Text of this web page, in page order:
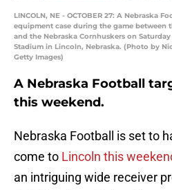
LINCOLN, NE - OCTOBER 27: A Nebraska
equipment case during the game between
and the Nebraska Cornhuskers on
Stadium in Lincoln, Nebraska. (Photo by
Getty Images)
A Nebraska Football
this weekend.
Nebraska Football is set to
come to Lincoln this
an intriguing wide receiver